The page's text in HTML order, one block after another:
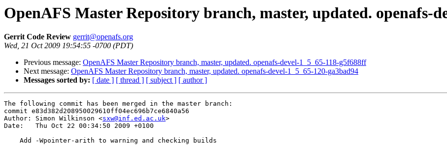
OpenAFS Master Repository branch, master, updated. openafs-
Gerrit Code Review gerrit@openafs.org
Wed, 21 Oct 2009 19:54:55 -0700 (PDT)
Previous message: OpenAFS Master Repository branch, master, updated. openafs-devel-1_5_65-118-g5f688ff
Next message: OpenAFS Master Repository branch, master, updated. openafs-devel-1_5_65-120-ga3bad94
Messages sorted by: [ date ] [ thread ] [ subject ] [ author ]
The following commit has been merged in the master branch:
commit e83d382d208950029610ff04ec696b7ce6840a56
Author: Simon Wilkinson <sxw@inf.ed.ac.uk>
Date:   Thu Oct 22 00:34:50 2009 +0100
    Add -Wpointer-arith to warning and checking builds